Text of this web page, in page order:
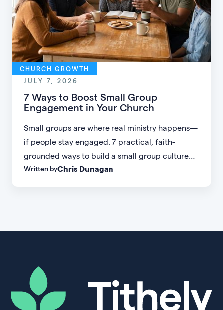
CHURCH GROWTH
JULY 7, 2026
7 Ways to Boost Small Group
Engagement in Your Church
Small groups are where real ministry happens—
if people stay engaged. 7 practical, faith-
grounded ways to build a small group culture
people don't want to leave.
Written byChris Dunagan